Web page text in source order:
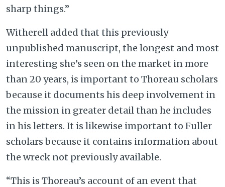
sharp things.”
Witherell added that this previously
unpublished manuscript, the longest and most
interesting she’s seen on the market in more
than 20 years, is important to Thoreau scholars
because it documents his deep involvement in
the mission in greater detail than he includes
in his letters. It is likewise important to Fuller
scholars because it contains information about
the wreck not previously available.
“This is Thoreau’s account of an event that